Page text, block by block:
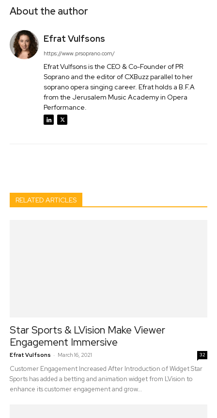
About the author
Efrat Vulfsons
https://www.prsoprano.com/
Efrat Vulfsons is the CEO & Co-Founder of PR
Soprano and the editor of CXBuzz parallel to her
soprano opera singing career. Efrat holds a B.F.A
from the Jerusalem Music Academy in Opera
Performance.
RELATED ARTICLES
Star Sports & LVision Make Viewer
Engagement Immersive
Efrat Vulfsons - March 16, 2021 32
Customer Engagement Increased After Introduction of Widget Star
Sports has added a betting and animation widget from LVision to
enhance its customer engagement and grow...